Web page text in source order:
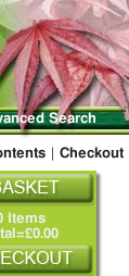
Search
Checkout
Items